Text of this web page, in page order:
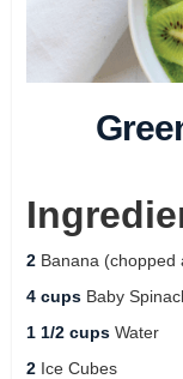
2 Banana (chopped
4 cups Baby
1 1/2 cups Water
2 Ice Cubes